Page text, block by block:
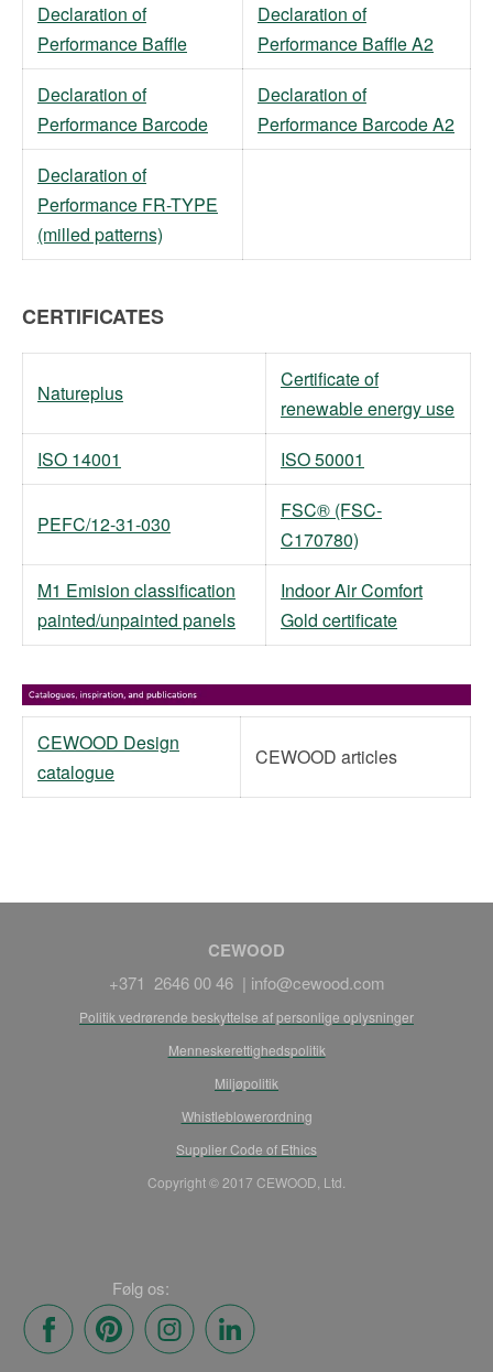
Declaration of
Performance Baffle
Declaration of
Performance Baffle A2
Declaration of
Performance Barcode
Declaration of
Performance Barcode A2
Declaration of
Performance FR-TYPE
(milled patterns)
CERTIFICATES
Natureplus
Certificate of
renewable energy use
ISO 14001
ISO 50001
PEFC/12-31-030
FSC® (FSC-
C170780)
M1 Emision classification
painted/unpainted panels
Indoor Air Comfort
Gold certificate
CEWOOD Design
catalogue
CEWOOD articles
CEWOOD
+371 2646 00 46 | info@cewood.com
Politik vedrørende beskyttelse af personlige oplysninger
Menneskerettighedspolitik
Miljøpolitik
Whistleblowerordning
Supplier Code of Ethics
Copyright © 2017 CEWOOD, Ltd.
Følg os: